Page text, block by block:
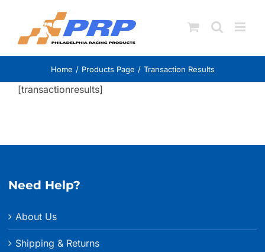
content
Home Products Page Transaction Results
[transactionresults]
Need Help?
About Us
Shipping & Returns